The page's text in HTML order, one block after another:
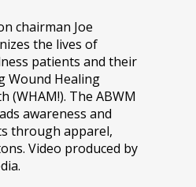
chairman Joe
the lives of
patients and their
Wound Healing
(WHAM!). The ABWM
awareness and
through apparel,
Video produced by